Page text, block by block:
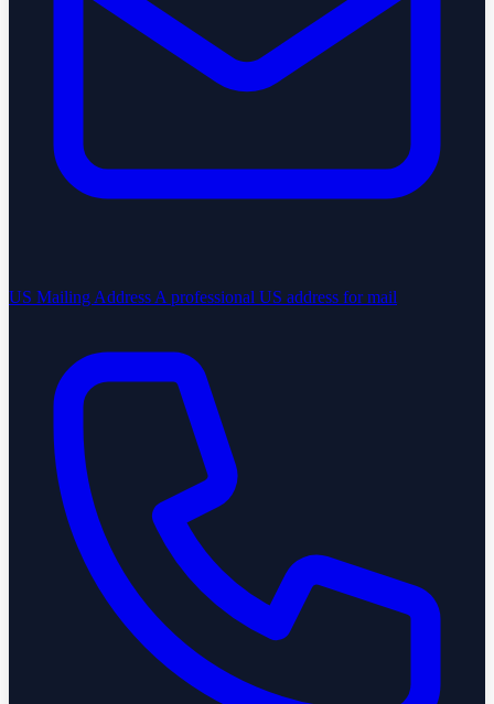
US Mailing Address A professional US address for mail